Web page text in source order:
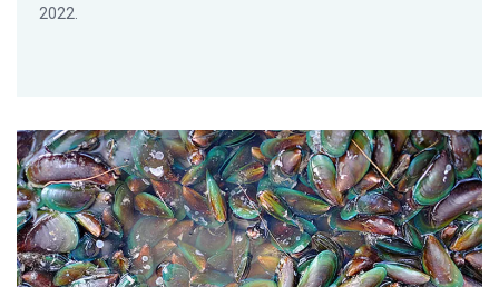
2022.
Organismos marinos sub-utilizados como posibles